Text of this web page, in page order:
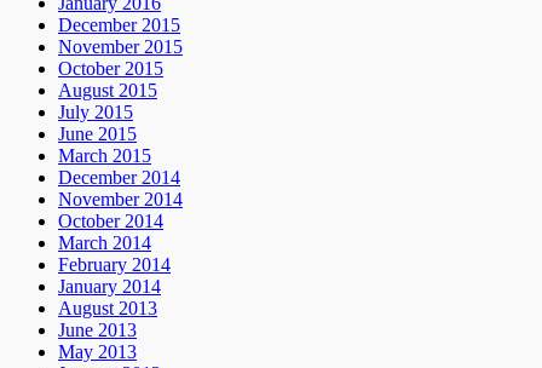
December 2015
November 2015
October 2015
August 2015
July 2015
June 2015
March 2015
December 2014
November 2014
October 2014
March 2014
February 2014
January 2014
August 2013
June 2013
May 2013